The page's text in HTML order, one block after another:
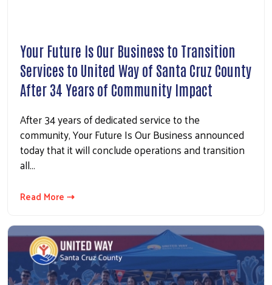
Your Future Is Our Business to Transition
Services to United Way of Santa Cruz County
After 34 Years of Community Impact
After 34 years of dedicated service to the
community, Your Future Is Our Business announced
today that it will conclude operations and transition
all…
Read More ⇢